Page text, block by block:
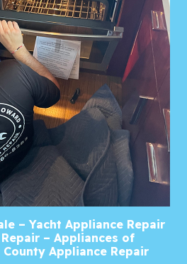
– Yacht Appliance Repair
– Appliances of
Appliance Repair